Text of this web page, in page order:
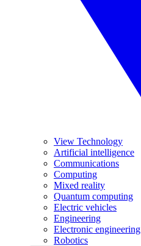
View Technology
Artificial intelligence
Communications
Computing
Mixed reality
Quantum computing
Electric vehicles
Engineering
Electronic engineering
Robotics